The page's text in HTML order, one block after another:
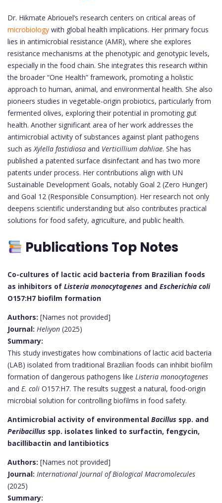
Dr. Hikmate Abriouel’s research centers on critical areas of
microbiology with global health implications. Her primary focus
lies in antimicrobial resistance (AMR), where she explores
resistance mechanisms at the phenotypic and genotypic levels,
especially in the food chain. She integrates this research within
the broader “One Health” framework, promoting a holistic
approach to human, animal, and environmental health. She also
pioneers studies in vegetable-origin probiotics, particularly from
fermented olives, exploring their potential in promoting gut
health. Another significant area of her work addresses the
antimicrobial activity of substances against plant pathogens
such asXylella fastidiosa and Verticillium dahliae. She has
published a patented surface disinfectant and has two more
patents under process. Her contributions align with UN
Sustainable Development Goals, notably Goal 2 (Zero Hunger)
and Goal 12 (Responsible Consumption). Her research not only
deepens scientific understanding but also contributes practical
solutions for food safety, agriculture, and public health.
Publications Top Notes
Co-cultures of lactic acid bacteria from Brazilian foods
as inhibitors of Listeria monocytogenes and Escherichia coli
O157:H7 biofilm formation
Authors: [Names not provided]
Journal: Heliyon (2025)
Summary:
This study investigates how combinations of lactic acid bacteria
(LAB) isolated from traditional Brazilian foods can inhibit biofilm
formation of dangerous pathogens like Listeria monocytogenes
and E. coli O157:H7. The results suggest a natural, food-origin
microbial solution for controlling biofilms in food safety.
Antimicrobial activity of environmental Bacillus spp. and
Peribacillus spp. isolates linked to surfactin, fengycin,
bacillibactin and lantibiotics
Authors: [Names not provided]
Journal: International Journal of Biological Macromolecules
(2025)
Summary: